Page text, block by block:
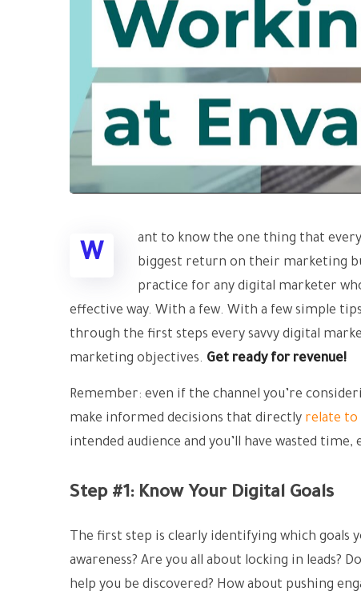
W
ant to know the one thing that
biggest return on their marketing
practice for any digital marketer
effective way. With a few. With a few simple
through the first steps every savvy digital
marketing objectives. Get ready for revenue!
Remember: even if the channel you’re
make informed decisions that directly relate to
intended audience and you’ll have wasted
Step #1: Know Your Digital Goals
The first step is clearly identifying which goals
awareness? Are you all about locking in leads?
help you be discovered? How about pushing